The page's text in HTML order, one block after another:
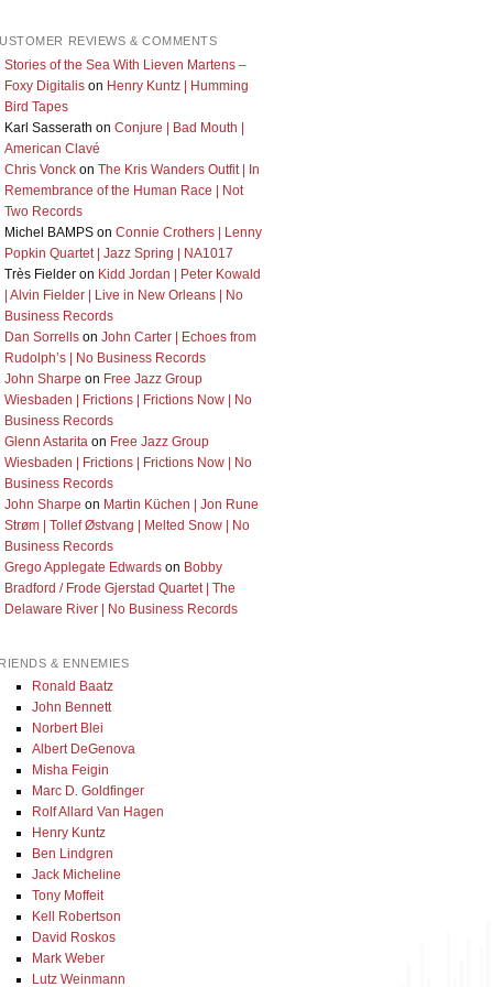
REVIEWS & COMMENTS
Stories of the Sea With Lieven Martens –
Foxy Digitalison Henry Kuntz | Humming
Bird Tapes
Karl Sasserath on Conjure | Bad Mouth |
American Clavé
Chris Vonckon The Kris Wanders Outfit | In
Remembrance of the Human Race | Not
Two Records
Michel BAMPSon Connie Crothers | Lenny
Popkin Quartet | Jazz Spring | NA1017
Très Fielderon Kidd Jordan | Peter Kowald
| Alvin Fielder | Live in New Orleans | No
Business Records
Dan Sorrellson John Carter | Echoes from
Rudolph’s | No Business Records
John Sharpe on Free Jazz Group
Wiesbaden | Frictions | Frictions Now | No
Business Records
Glenn Astaritaon Free Jazz Group
Wiesbaden | Frictions | Frictions Now | No
Business Records
John Sharpe on Martin Küchen | Jon Rune
Strøm | Tollef Østvang | Melted Snow | No
Business Records
Grego Applegate Edwardson Bobby
Bradford / Frode Gjerstad Quartet | The
Delaware River | No Business Records
& ENNEMIES
Ronald Baatz
John Bennett
Norbert Blei
Albert DeGenova
Misha Feigin
Marc D. Goldfinger
Rolf Allard Van Hagen
Henry Kuntz
Ben Lindgren
Jack Micheline
Tony Moffeit
Kell Robertson
David Roskos
Mark Weber
Lutz Weinmann